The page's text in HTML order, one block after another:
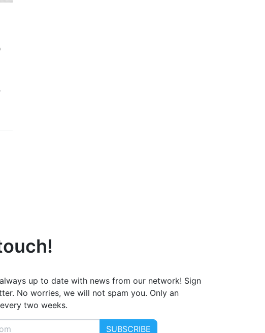
always up to date with news from our network! Sign
No worries, we will not spam you. Only an
two weeks.
SUBSCRIBE